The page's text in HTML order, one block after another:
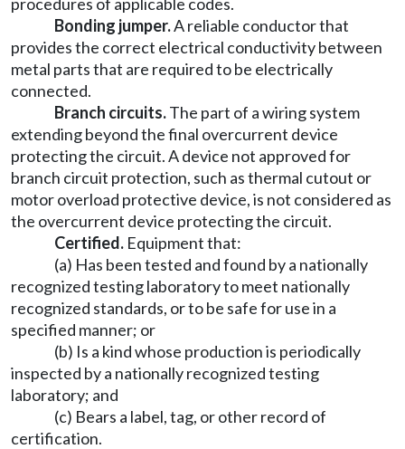
Bonding jumper.A reliable conductor that
provides the correct electrical conductivity between
metal parts that are required to be electrically
connected.
Branch circuits.The part of a wiring system
extending beyond the final overcurrent device
protecting the circuit. A device not approved for
branch circuit protection, such as thermal cutout or
motor overload protective device, is not considered as
the overcurrent device protecting the circuit.
Certified. Equipment that:
(a) Has been tested and found by a nationally
recognized testing laboratory to meet nationally
recognized standards, or to be safe for use in a
specified manner; or
(b) Is a kind whose production is periodically
inspected by a nationally recognized testing
laboratory; and
(c) Bears a label, tag, or other record of
certification.